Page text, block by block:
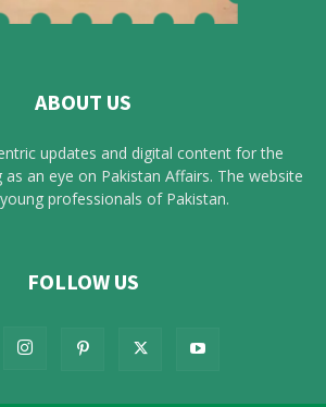
ABOUT US
updates and digital content for the
an eye on Pakistan Affairs. The website
professionals of Pakistan.
FOLLOW US